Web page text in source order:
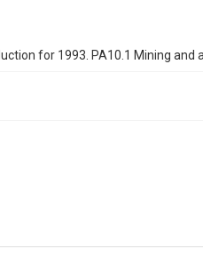
for 1993. PA10.1 Mining and